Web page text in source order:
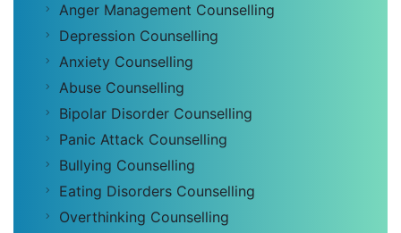
Anger Management Counselling
Depression Counselling
Anxiety Counselling
Abuse Counselling
Bipolar Disorder Counselling
Panic Attack Counselling
Bullying Counselling
Eating Disorders Counselling
Overthinking Counselling